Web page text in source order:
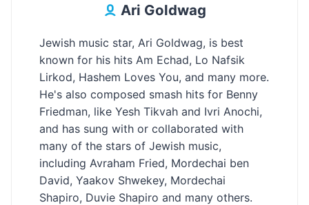
Ari Goldwag
Jewish music star, Ari Goldwag, is best
known for his hits Am Echad, Lo Nafsik
Lirkod, Hashem Loves You, and many more.
He's also composed smash hits for Benny
Friedman, like Yesh Tikvah and Ivri Anochi,
and has sung with or collaborated with
many of the stars of Jewish music,
including Avraham Fried, Mordechai ben
David, Yaakov Shwekey, Mordechai
Shapiro, Duvie Shapiro and many others.